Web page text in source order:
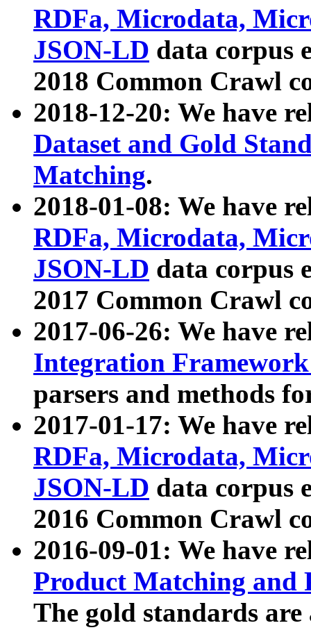
RDFa, Microdata,
JSON-LD data corpus
2018 Common Crawl
2018-12-20: We have
Dataset and Gold
Matching.
2018-01-08: We have
RDFa, Microdata,
JSON-LD data corpus
2017 Common Crawl
2017-06-26: We have
Integration
parsers and methods
2017-01-17: We have
RDFa, Microdata,
JSON-LD data corpus
2016 Common Crawl
2016-09-01: We have
Product Matching and
The gold standards